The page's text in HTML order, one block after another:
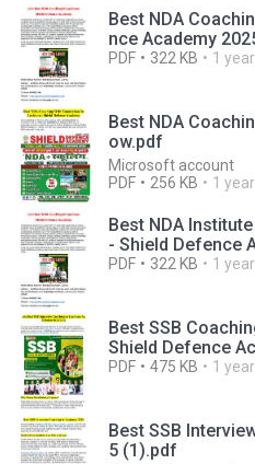
Best NDA
nce Academy
PDF 322 KB 1
Best NDA
ow.pdf
Microsoft account
PDF
256 KB 1
Best NDA
- Shield Defence
PDF 322 KB 1
Best SSB
Shield Defence
PDF 475 KB 1
Best SSB
5 (1).pdf